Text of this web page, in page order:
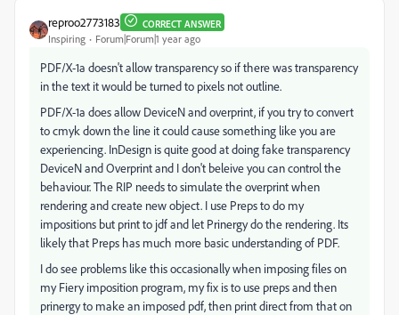
reproo2773183 CORRECT ANSWER
Inspiring Forum|Forum|1 year ago
PDF/X-1a doesn't allow transparency so if there was transparency
in the text it would be turned to pixels not outline.
PDF/X-1a does allow DeviceN and overprint, if you try to convert
to cmyk down the line it could cause something like you are
experiencing. InDesign is quite good at doing fake transparency
DeviceN and Overprint and I don't beleive you can control the
behaviour. The RIP needs to simulate the overprint when
rendering and create new object. I use Preps to do my
impositions but print to jdf and let Prinergy do the rendering. Its
likely that Preps has much more basic understanding of PDF.
I do see problems like this occasionally when imposing files on
my Fiery imposition program, my fix is to use preps and then
prinergy to make an imposed pdf, then print direct from that on